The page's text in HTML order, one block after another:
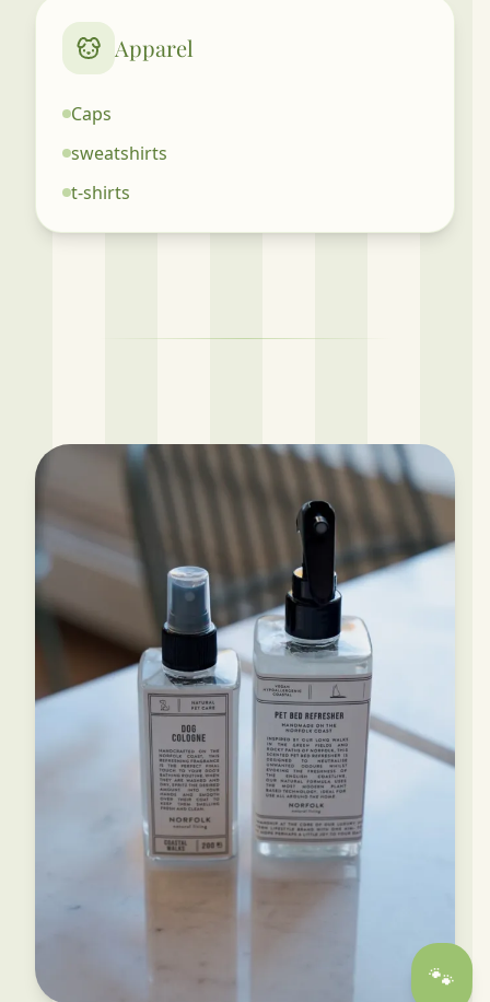
Apparel
Caps
sweatshirts
t-shirts
🐾